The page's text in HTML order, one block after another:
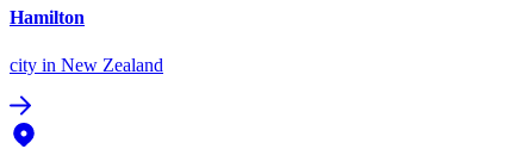
Hamilton
city in New Zealand